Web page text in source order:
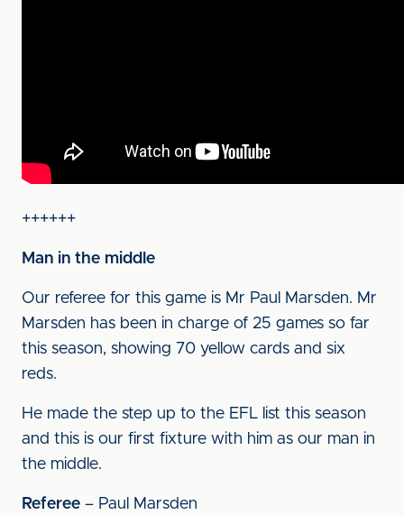
++++++
Man in the middle
Our referee for this game is Mr Paul Marsden. Mr
Marsden has been in charge of 25 games so far
this season, showing 70 yellow cards and six
reds.
He made the step up to the EFL list this season
and this is our first fixture with him as our man in
the middle.
Referee – Paul Marsden